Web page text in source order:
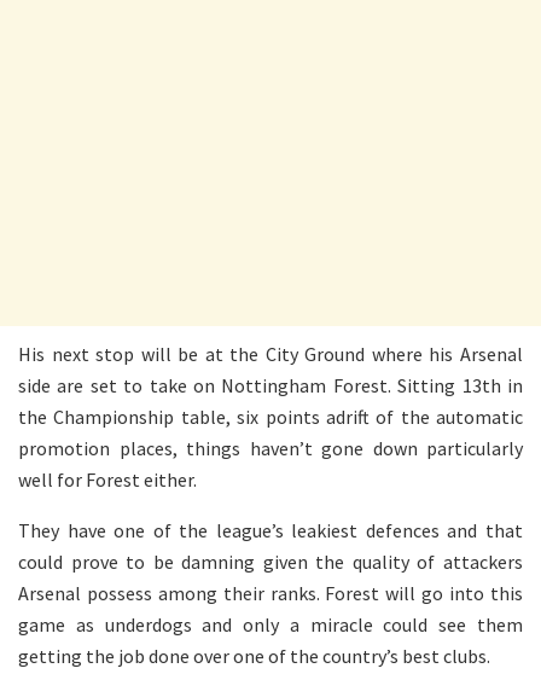
His next stop will be at the City Ground where his Arsenal
side are set to take on Nottingham Forest. Sitting 13th in
the Championship table, six points adrift of the automatic
promotion places, things haven’t gone down particularly
well for Forest either.
They have one of the league’s leakiest defences and that
could prove to be damning given the quality of attackers
Arsenal possess among their ranks. Forest will go into this
game as underdogs and only a miracle could see them
getting the job done over one of the country’s best clubs.